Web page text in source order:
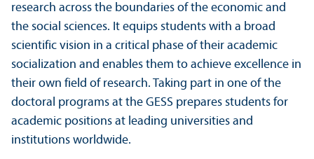
research across the boundaries of the economic and
the social sciences. It equips students with a broad
scientific vision in a critical phase of their academic
socialization and enables them to achieve excellence in
their own field of research. Taking part in one of the
doctoral programs at the GESS prepares students for
academic positions at leading universities and
institutions worldwide.